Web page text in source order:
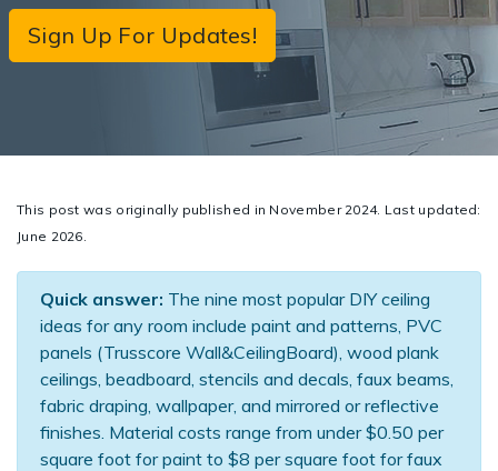
Sign Up For Updates!
This post was originally published in November 2024. Last updated:
June 2026.
Quick answer: The nine most popular DIY ceiling
ideas for any room include paint and patterns, PVC
panels (Trusscore Wall&CeilingBoard), wood plank
ceilings, beadboard, stencils and decals, faux beams,
fabric draping, wallpaper, and mirrored or reflective
finishes. Material costs range from under $0.50 per
square foot for paint to $8 per square foot for faux